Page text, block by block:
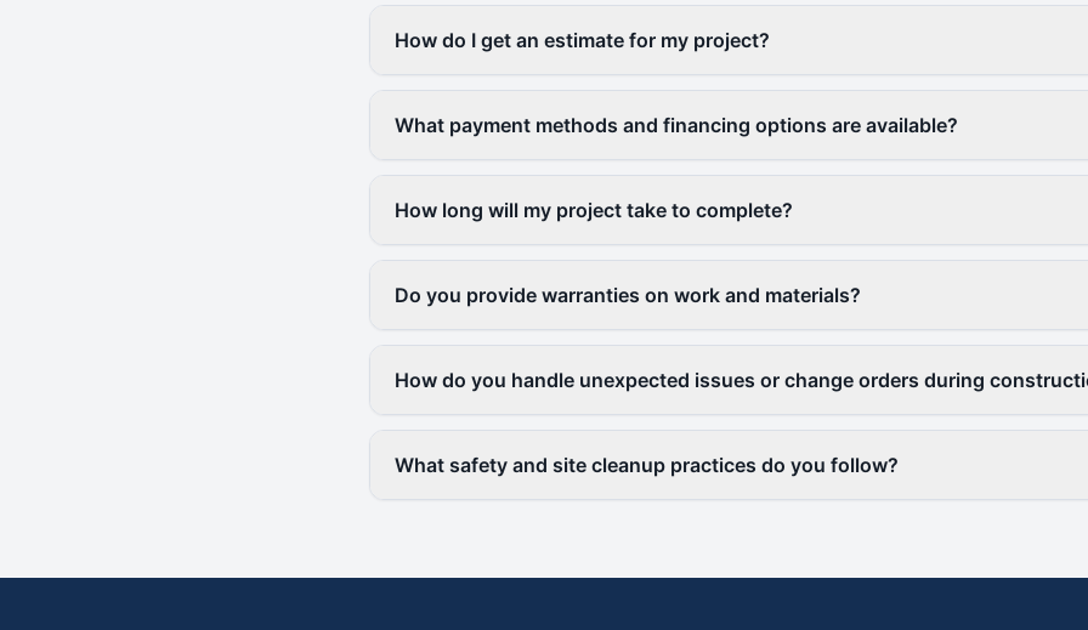
How do I get an estimate for my project?
What payment methods and financing options are available?
How long will my project take to complete?
Do you provide warranties on work and materials?
How do you handle unexpected issues or change orders during
What safety and site cleanup practices do you follow?